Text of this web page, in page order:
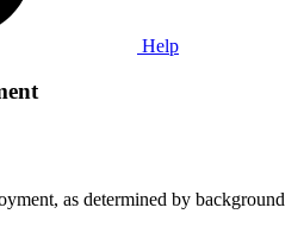
Help
as determined by background